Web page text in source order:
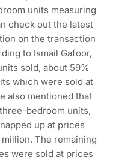
units measuring
check out the latest
on the transaction
to Ismail Gafoor,
sold, about 59%
which were sold at
also mentioned that
bedroom units,
up at prices
The remaining
were sold at prices